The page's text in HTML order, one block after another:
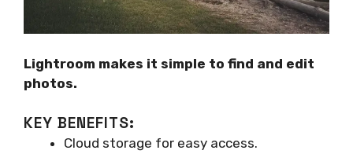
Lightroom makes it simple to find and edit
photos.
KEY BENEFITS:
Cloud storage for easy access.